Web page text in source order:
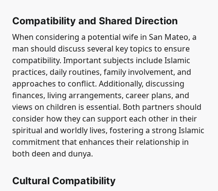
Compatibility and Shared Direction
When considering a potential wife in San Mateo, a
man should discuss several key topics to ensure
compatibility. Important subjects include Islamic
practices, daily routines, family involvement, and
approaches to conflict. Additionally, discussing
finances, living arrangements, career plans, and
views on children is essential. Both partners should
consider how they can support each other in their
spiritual and worldly lives, fostering a strong Islamic
commitment that enhances their relationship in
both deen and dunya.
Cultural Compatibility